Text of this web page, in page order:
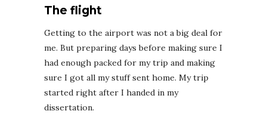
The flight
Getting to the airport was not a big deal for
me. But preparing days before making sure I
had enough packed for my trip and making
sure I got all my stuff sent home. My trip
started right after I handed in my
dissertation.